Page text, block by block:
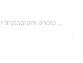
Instagram photos and videos